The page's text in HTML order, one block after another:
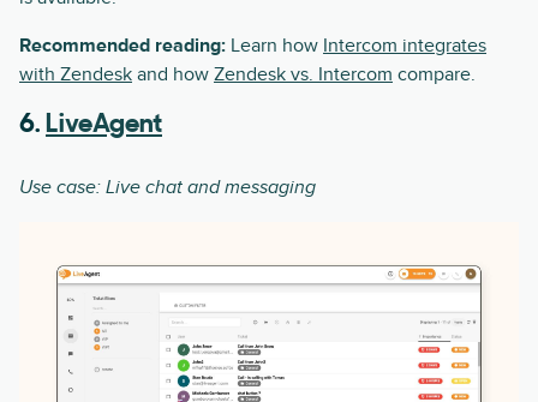
Recommended reading: Learn how Intercom integrates
with Zendesk and how Zendesk vs. Intercom compare.
6. LiveAgent
Use case: Live chat and messaging